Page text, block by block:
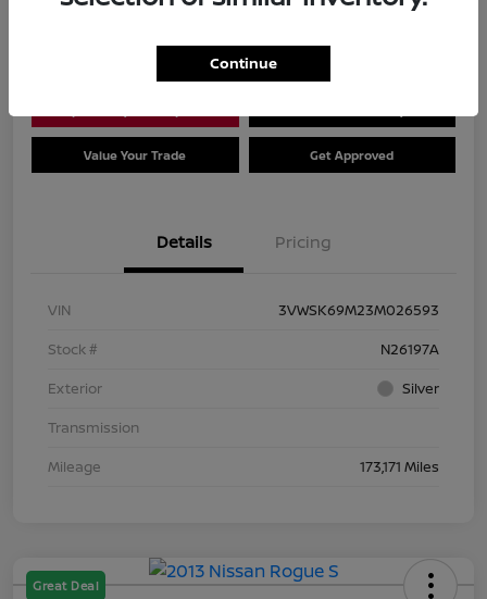
Value Your Trade Get Approved
Details Pricing
VIN
3VWSK69M23M026593
Stock #
N26197A
Exterior
Silver
Transmission
Mileage
173,171 Miles
Great Deal
Continue